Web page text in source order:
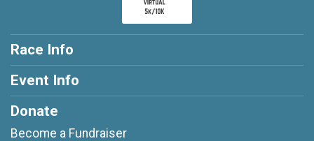
Race Info
Event Info
Donate
Become a Fundraiser